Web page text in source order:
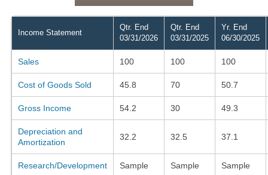
Income Statement
Qtr. End
03/31/2026
Qtr. End
03/31/2025
Yr. End
06/30/2025
Sales 100 100 100
Cost of Goods Sold 45.8 70 50.7
Gross Income 54.2 30 49.3
Depreciation and
Amortization
32.2 32.5 37.1
Research/Development Sample Sample Sample